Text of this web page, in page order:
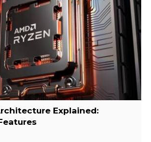
Explained: